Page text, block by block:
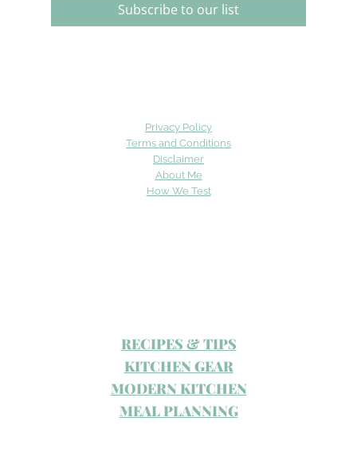
Subscribe to our list
Privacy Policy
Terms and Conditions
Disclaimer
About Me
How We Test
RECIPES & TIPS
KITCHEN GEAR
MODERN KITCHEN
MEAL PLANNING